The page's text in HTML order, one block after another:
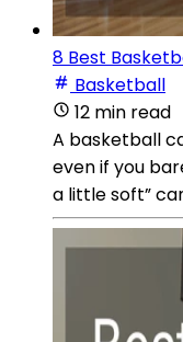
8 Best
Basketball
12 min read
A basketball
even if you
a little soft”